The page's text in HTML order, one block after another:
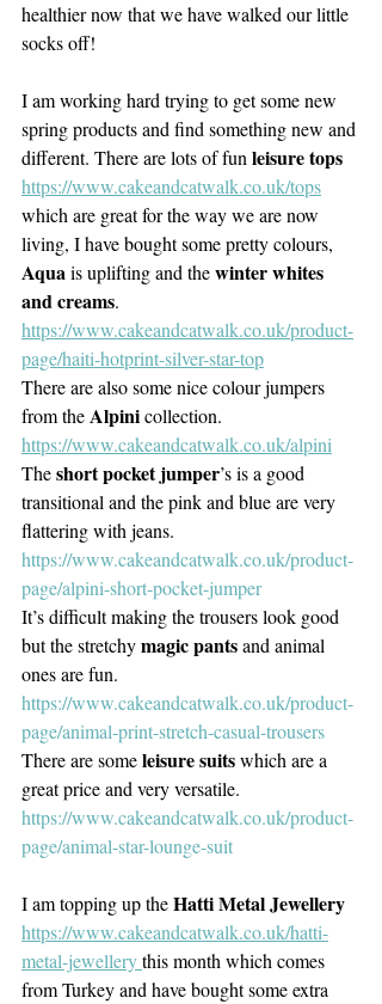
healthier now that we have walked our little
socks off!
I am working hard trying to get some new
spring products and find something new and
different. There are lots of fun leisure tops
https://www.cakeandcatwalk.co.uk/tops
which are great for the way we are now
living, I have bought some pretty colours,
Aqua is uplifting and the winter whites
and creams.
https://www.cakeandcatwalk.co.uk/product-
page/haiti-hotprint-silver-star-top
There are also some nice colour jumpers
from the Alpini collection.
https://www.cakeandcatwalk.co.uk/alpini
The short pocket jumper’s is a good
transitional and the pink and blue are very
flattering with jeans.
https://www.cakeandcatwalk.co.uk/product-
page/alpini-short-pocket-jumper
It’s difficult making the trousers look good
but the stretchy magic pants and animal
ones are fun.
https://www.cakeandcatwalk.co.uk/product-
page/animal-print-stretch-casual-trousers
There are some leisure suits which are a
great price and very versatile.
https://www.cakeandcatwalk.co.uk/product-
page/animal-star-lounge-suit
I am topping up the Hatti Metal Jewellery
https://www.cakeandcatwalk.co.uk/hatti-
metal-jewellery this month which comes
from Turkey and have bought some extra